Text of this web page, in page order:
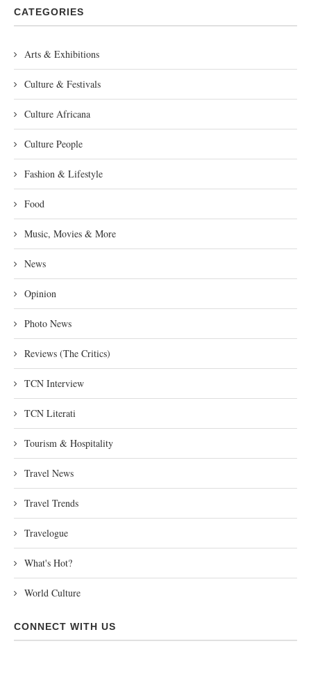
CATEGORIES
Arts & Exhibitions
Culture & Festivals
Culture Africana
Culture People
Fashion & Lifestyle
Food
Music, Movies & More
News
Opinion
Photo News
Reviews (The Critics)
TCN Interview
TCN Literati
Tourism & Hospitality
Travel News
Travel Trends
Travelogue
What's Hot?
World Culture
CONNECT WITH US